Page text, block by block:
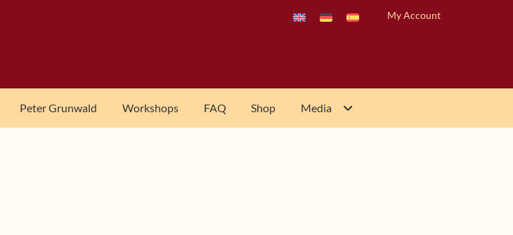
My Account
Peter Grunwald Workshops FAQ Shop Media